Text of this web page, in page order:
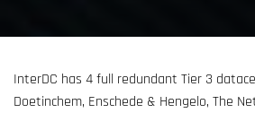
InterDC has 4 full redundant Tier 3
Doetinchem, Enschede & Hengelo, The